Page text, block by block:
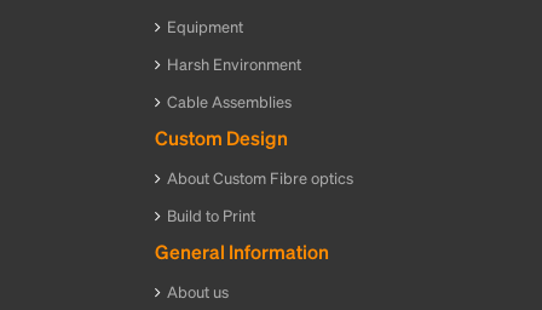
Equipment
Harsh Environment
Cable Assemblies
Custom Design
About Custom Fibre optics
Build to Print
General Information
About us